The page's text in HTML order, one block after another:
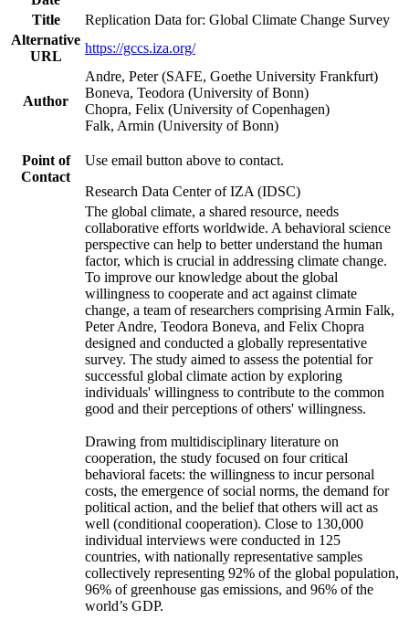
Title
Replication Data for: Global Climate Change Survey
Alternative
URL
https://gccs.iza.org/
Author
Andre, Peter (SAFE, Goethe University Frankfurt)
Boneva, Teodora (University of Bonn)
Chopra, Felix (University of Copenhagen)
Falk, Armin (University of Bonn)
Point of
Contact
Use email button above to contact.
Research Data Center of IZA (IDSC)
The global climate, a shared resource, needs
collaborative efforts worldwide. A behavioral science
perspective can help to better understand the human
factor, which is crucial in addressing climate change.
To improve our knowledge about the global
willingness to cooperate and act against climate
change, a team of researchers comprising Armin Falk,
Peter Andre, Teodora Boneva, and Felix Chopra
designed and conducted a globally representative
survey. The study aimed to assess the potential for
successful global climate action by exploring
individuals' willingness to contribute to the common
good and their perceptions of others' willingness.
Drawing from multidisciplinary literature on
cooperation, the study focused on four critical
behavioral facets: the willingness to incur personal
costs, the emergence of social norms, the demand for
political action, and the belief that others will act as
well (conditional cooperation). Close to 130,000
individual interviews were conducted in 125
countries, with nationally representative samples
collectively representing 92% of the global population,
96% of greenhouse gas emissions, and 96% of the
world’s GDP.